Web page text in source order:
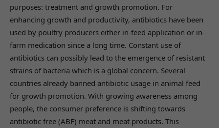
purposes: treatment and growth promotion. For
enhancing growth and productivity, antibiotics have been
used by poultry producers either in-feed application or in-
farm medication since a long time. Constant use of
antibiotics can possibly lead to the emergence of resistant
strains of bacteria which is a global concern. Several
countries already banned antibiotic usage in animal feed
for growth promotion. With growing awareness among
people, the consumer preference is shifting towards
antibiotic free (ABF) meat and meat products. This